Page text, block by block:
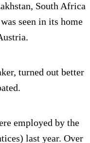
South Africa
seen in its home
turned out better
employed by the
last year. Over